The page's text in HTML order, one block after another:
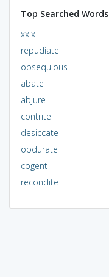
Top Searched Words
xxix
repudiate
obsequious
abate
abjure
contrite
desiccate
obdurate
cogent
recondite